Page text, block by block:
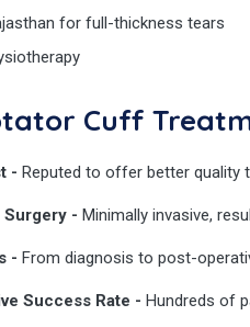
for full-thickness tears
Cuff
- Reputed to offer better quality
- Minimally invasive,
- From diagnosis to post-
Success Rate - Hundreds of